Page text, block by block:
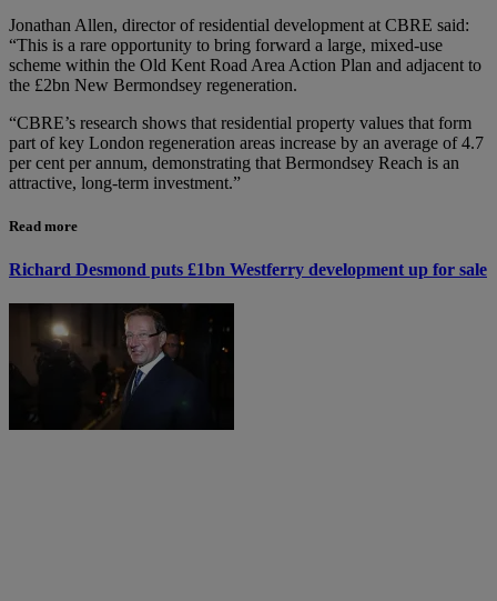
Jonathan Allen, director of residential development at CBRE said:
“This is a rare opportunity to bring forward a large, mixed-use
scheme within the Old Kent Road Area Action Plan and adjacent to
the £2bn New Bermondsey regeneration.
“CBRE’s research shows that residential property values that form
part of key London regeneration areas increase by an average of 4.7
per cent per annum, demonstrating that Bermondsey Reach is an
attractive, long-term investment.”
Read more
Richard Desmond puts £1bn Westferry development up for sale